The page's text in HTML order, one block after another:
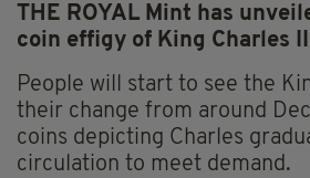
THE ROYAL Mint has
coin effigy of King Charles
People will start to see the
their change from around
coins depicting Charles
circulation to meet demand.